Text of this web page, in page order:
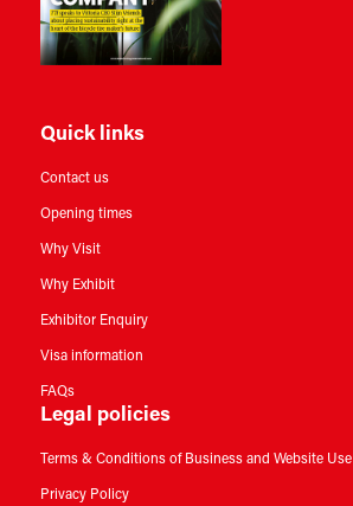
Quick links
Contact us
Opening times
Why Visit
Why Exhibit
Exhibitor Enquiry
Visa information
FAQs
Legal policies
Terms & Conditions of Business and Website Use
Privacy Policy